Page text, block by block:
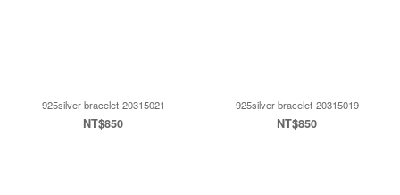
925silver bracelet-20315021
NT$850
925silver bracelet-20315019
NT$850